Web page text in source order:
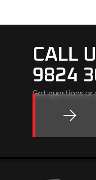
CALL
9824
Got questions or